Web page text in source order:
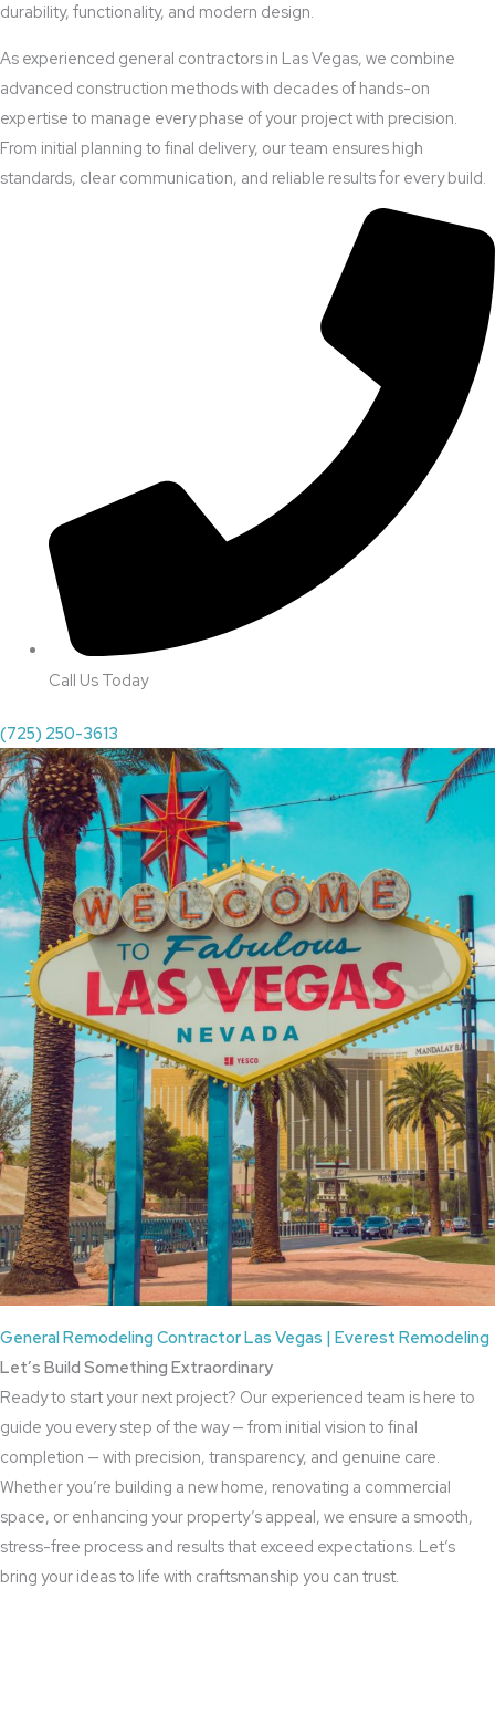
durability, functionality, and modern design.
As experienced general contractors in Las Vegas, we combine
advanced construction methods with decades of hands-on
expertise to manage every phase of your project with precision.
From initial planning to final delivery, our team ensures high
standards, clear communication, and reliable results for every build.
Call Us Today
(725) 250-3613
General Remodeling Contractor Las Vegas | Everest Remodeling
Let’s Build Something Extraordinary
Ready to start your next project? Our experienced team is here to
guide you every step of the way — from initial vision to final
completion — with precision, transparency, and genuine care.
Whether you’re building a new home, renovating a commercial
space, or enhancing your property’s appeal, we ensure a smooth,
stress-free process and results that exceed expectations. Let’s
bring your ideas to life with craftsmanship you can trust.